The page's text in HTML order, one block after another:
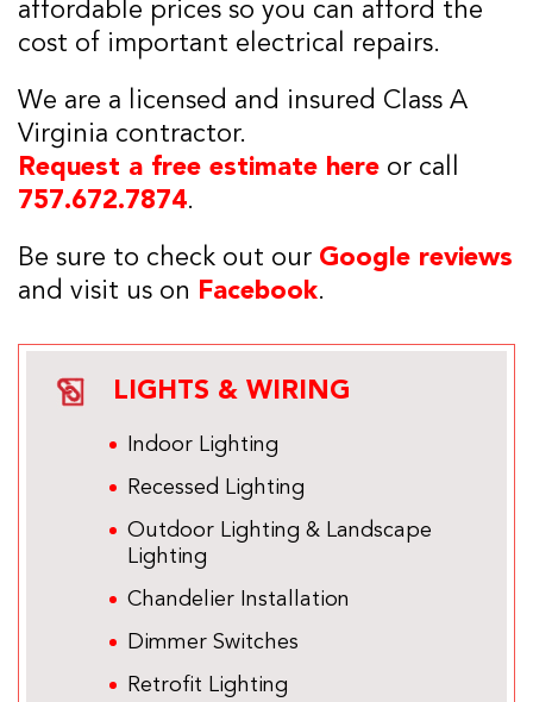
affordable prices so you can afford the
cost of important electrical repairs.
We are a licensed and insured Class A
Virginia contractor.
Request a free estimate here or call
757.672.7874.
Be sure to check out our Google reviews
and visit us on Facebook.
LIGHTS & WIRING
Indoor Lighting
Recessed Lighting
Outdoor Lighting & Landscape
Lighting
Chandelier Installation
Dimmer Switches
Retrofit Lighting